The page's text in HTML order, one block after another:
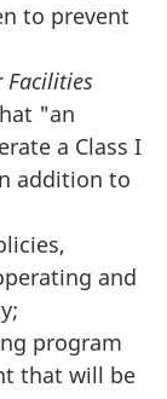
to prevent
Facilities
"an
a Class I
addition to
and
program
that will be